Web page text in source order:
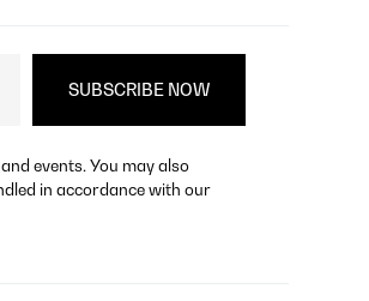
events. You may also
in accordance with our